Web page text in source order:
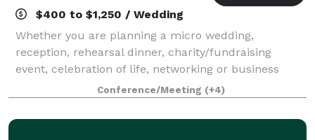
$400 to $1,250 / Wedding
Whether you are planning a micro wedding,
reception, rehearsal dinner, charity/fundraising
event, celebration of life, networking or business
meeting, corporate event or a special group
gathering, we invite you to contact us today.
Whatever
Conference/Meeting (+4)